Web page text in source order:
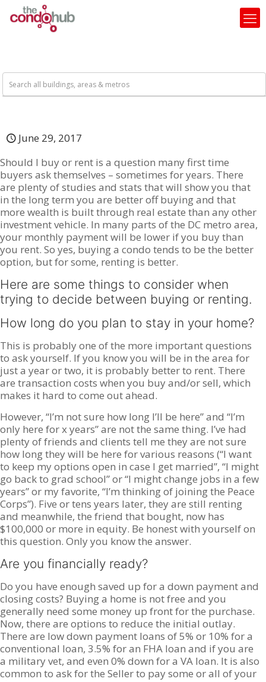
June 29, 2017
Should I buy or rent is a question many first time
buyers ask themselves – sometimes for years. There
are plenty of studies and stats that will show you that
in the long term you are better off buying and that
more wealth is built through real estate than any other
investment vehicle. In many parts of the DC metro area,
your monthly payment will be lower if you buy than
you rent. So yes, buying a condo tends to be the better
option, but for some, renting is better.
Here are some things to consider when
trying to decide between buying or renting.
How long do you plan to stay in your home?
This is probably one of the more important questions
to ask yourself. If you know you will be in the area for
just a year or two, it is probably better to rent. There
are transaction costs when you buy and/or sell, which
makes it hard to come out ahead.
However, “I’m not sure how long I’ll be here” and “I’m
only here for x years” are not the same thing. I’ve had
plenty of friends and clients tell me they are not sure
how long they will be here for various reasons (“I want
to keep my options open in case I get married”, “I might
go back to grad school” or “I might change jobs in a few
years” or my favorite, “I’m thinking of joining the Peace
Corps”). Five or tens years later, they are still renting
and meanwhile, the friend that bought, now has
$100,000 or more in equity. Be honest with yourself on
this question. Only you know the answer.
Are you financially ready?
Do you have enough saved up for a down payment and
closing costs? Buying a home is not free and you
generally need some money up front for the purchase.
Now, there are options to reduce the initial outlay.
There are low down payment loans of 5% or 10% for a
conventional loan, 3.5% for an FHA loan and if you are
a military vet, and even 0% down for a VA loan. It is also
common to ask for the Seller to pay some or all of your